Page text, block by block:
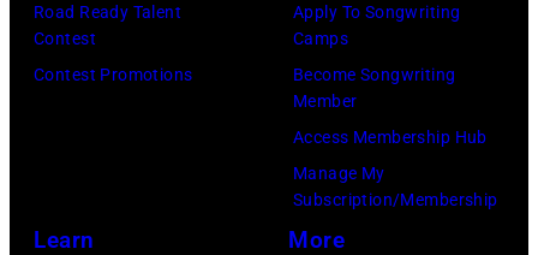
California.
(Photo
Gilbert
Flores/Variety
via
Road Ready Talent
Contest
Contest Promotions
Apply To Songwriting
Camps
Become Songwriting
Member
Access Membership Hub
Manage My
Subscription/Membership
Learn More